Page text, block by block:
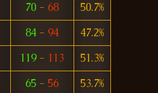
70 - 68
50.7%
84 - 94
47.2%
119- 113
51.3%
65 - 56
53.7%